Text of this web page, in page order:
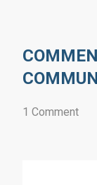
1 Comment